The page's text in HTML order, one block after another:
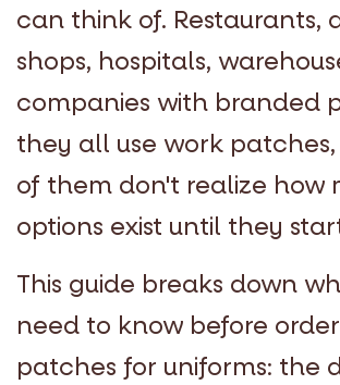
can think of. Restaurants,
shops, hospitals,
companies with branded
they all use work
of them don't realize how
options exist until they
This guide breaks down
need to know before
patches for uniforms: the